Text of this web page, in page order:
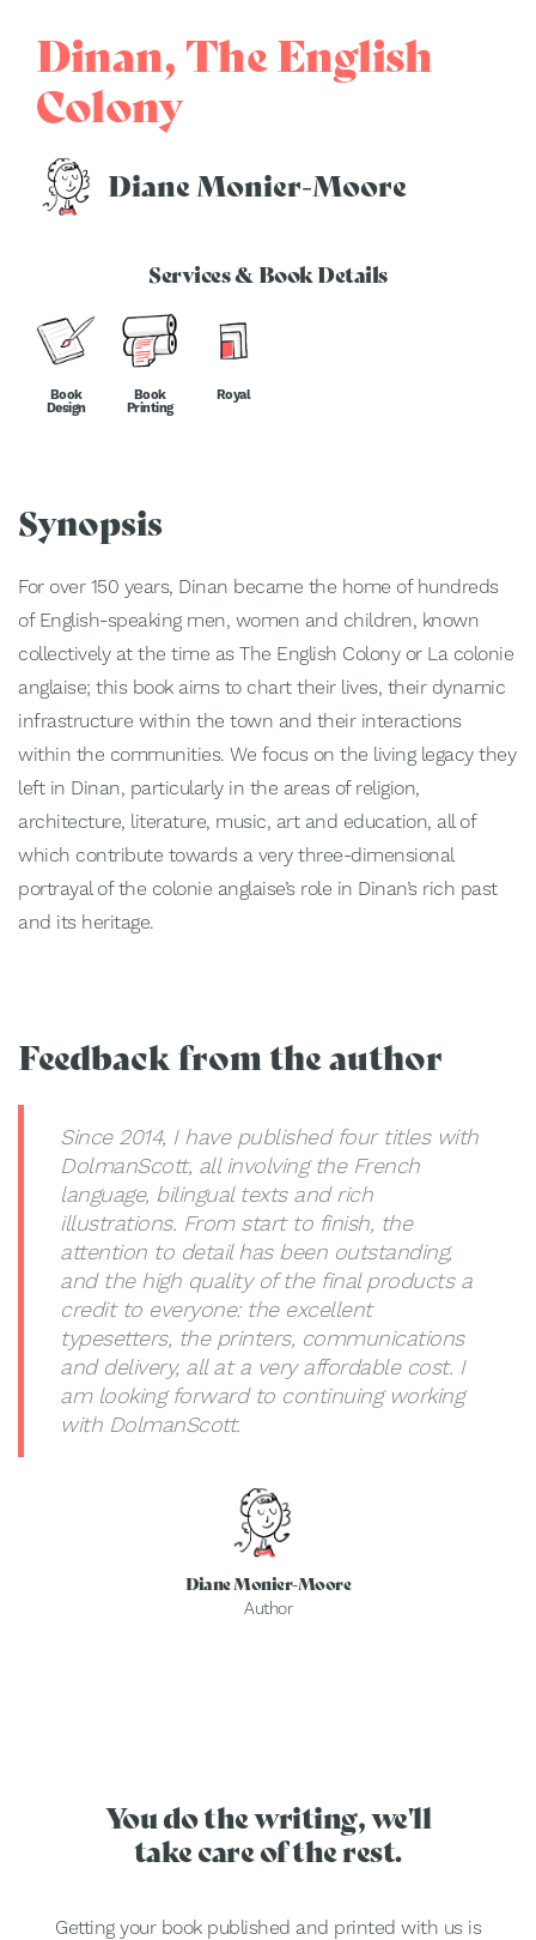
Dinan, The English
Colony
Diane Monier-Moore
Services & Book Details
Book
Design
Book
Printing
Royal
Synopsis
For over 150 years, Dinan became the home of hundreds
of English-speaking men, women and children, known
collectively at the time as The English Colony or La colonie
anglaise; this book aims to chart their lives, their dynamic
infrastructure within the town and their interactions
within the communities. We focus on the living legacy they
left in Dinan, particularly in the areas of religion,
architecture, literature, music, art and education, all of
which contribute towards a very three-dimensional
portrayal of the colonie anglaise’s role in Dinan’s rich past
and its heritage.
Feedback from the author
Since 2014, I have published four titles with
DolmanScott, all involving the French
language, bilingual texts and rich
illustrations. From start to finish, the
attention to detail has been outstanding,
and the high quality of the final products a
credit to everyone: the excellent
typesetters, the printers, communications
and delivery, all at a very affordable cost. I
am looking forward to continuing working
with DolmanScott.
Diane Monier-Moore
Author
You do the writing, we'll
take care of the rest.
Getting your book published and printed with us is